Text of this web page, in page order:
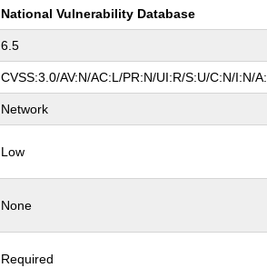
National Vulnerability Database
6.5
CVSS:3.0/AV:N/AC:L/PR:N/UI:R/S:U/C:N/I:N/
Network
Low
None
Required